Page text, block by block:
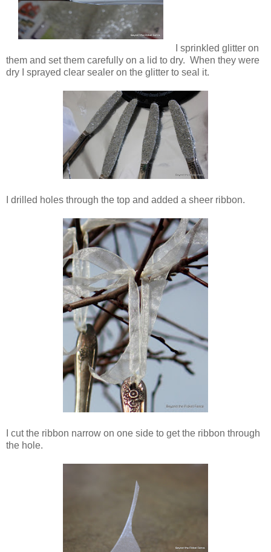
I sprinkled glitter on
them and set them carefully on a lid to dry. When they were
dry I sprayed clear sealer on the glitter to seal it.
I drilled holes through the top and added a sheer ribbon.
I cut the ribbon narrow on one side to get the ribbon through
the hole.